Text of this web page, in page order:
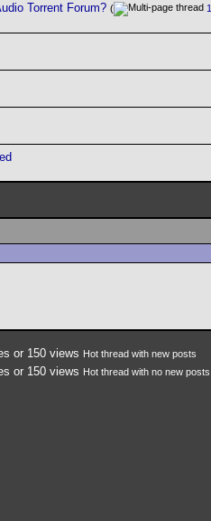
Torrent Forum? ( 1
Hot thread with new posts
Hot thread with no new posts